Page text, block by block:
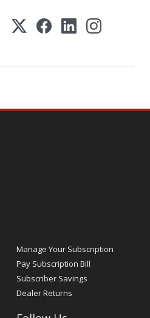
Manage Your Subscription
Pay Subscription Bill
Subscriber Savings
Dealer Returns